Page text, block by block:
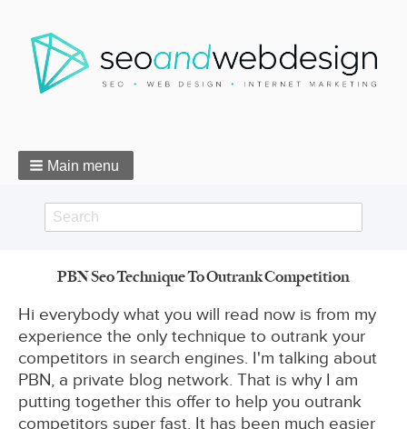
Main menu
Search
PBN Seo Technique To Outrank Competition
Hi everybody what you will read now is from my
experience the only technique to outrank your
competitors in search engines. I'm talking about
PBN, a private blog network. That is why I am
putting together this offer to help you outrank
competitors super fast. It has been much easier